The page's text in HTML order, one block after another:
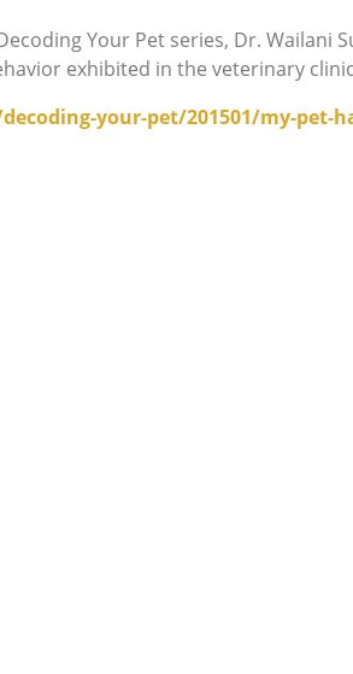
Your Pet series, Dr. Wailani
exhibited in the veterinary
your-pet/201501/my-pet-